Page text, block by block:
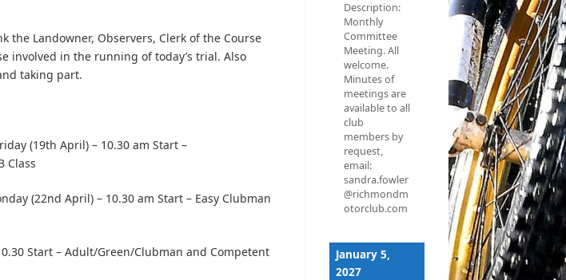
the Landowner, Observers, Clerk of the Course
involved in the running of today’s trial. Also
taking part.
(19th April) – 10.30 am Start –
Class
(22nd April) – 10.30 am Start – Easy Clubman
Start – Adult/Green/Clubman and Competent
Description:
Monthly
Committee
Meeting. All
welcome.
Minutes of
meetings are
available to all
club
members by
request,
email:
sandra.fowler
@richmondm
otorclub.com
January 5,
2027